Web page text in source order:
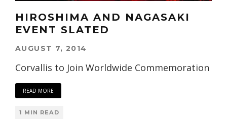
HIROSHIMA AND NAGASAKI
EVENT SLATED
AUGUST 7, 2014
Corvallis to Join Worldwide Commemoration
READ MORE
1 MIN READ